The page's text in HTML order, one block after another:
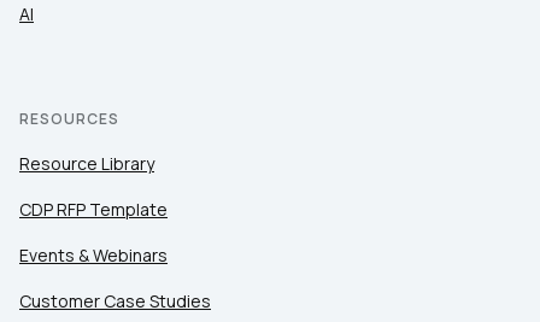
AI
RESOURCES
Resource Library
CDP RFP Template
Events & Webinars
Customer Case Studies